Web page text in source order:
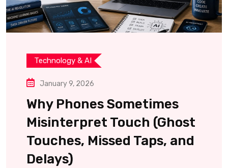
Technology & AI
January 9, 2026
Why Phones Sometimes
Misinterpret Touch (Ghost
Touches, Missed Taps, and
Delays)